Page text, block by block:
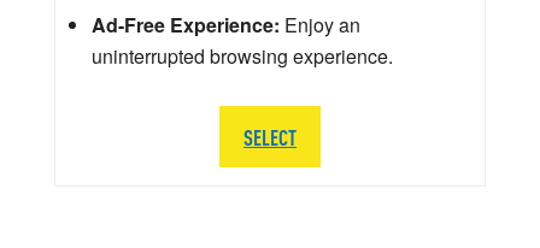
Ad-Free Experience: Enjoy an
uninterrupted browsing experience.
SELECT